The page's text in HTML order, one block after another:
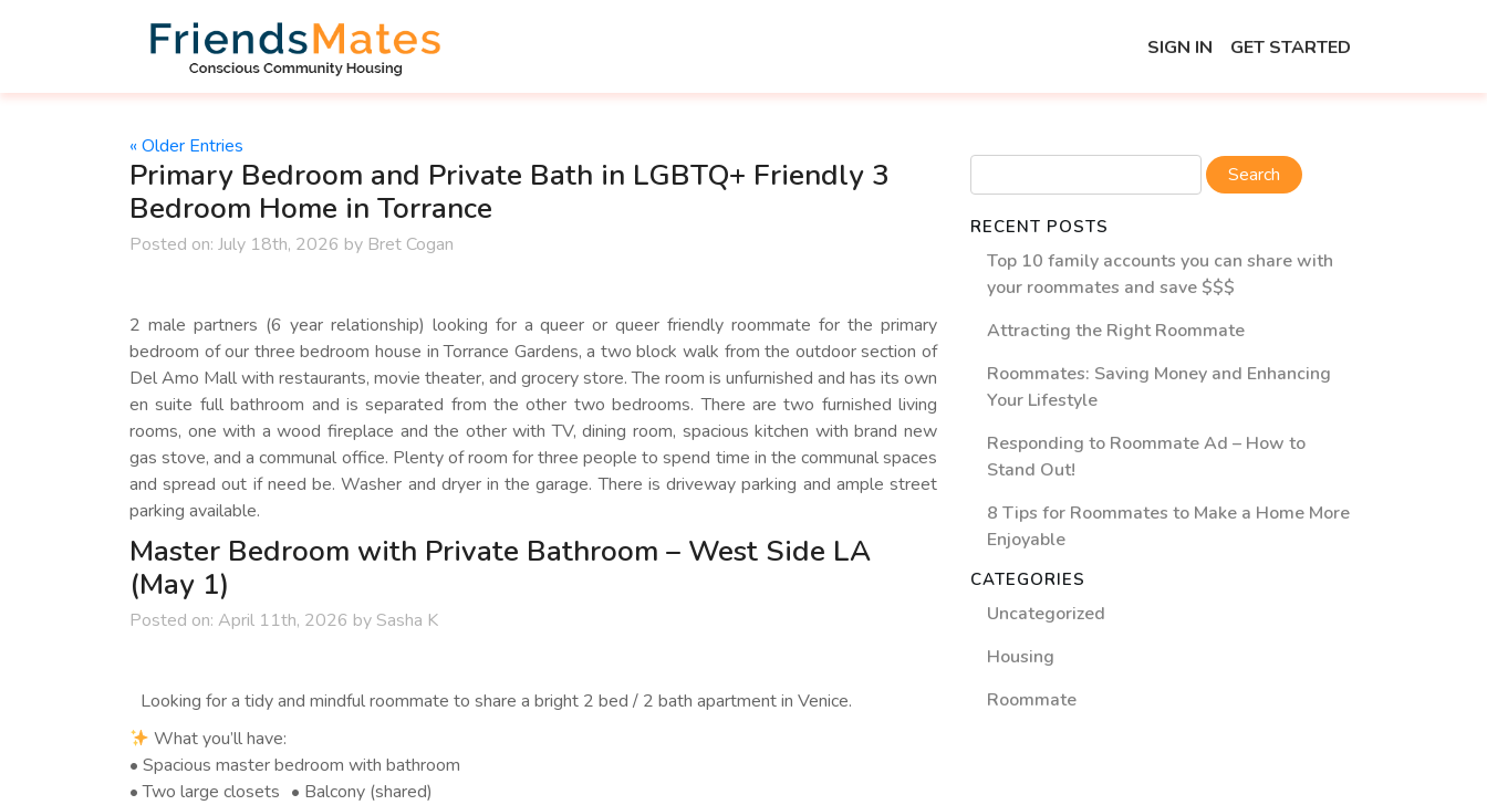
SIGN IN GET STARTED
« Older Entries
Primary Bedroom and Private Bath in LGBTQ+ Friendly 3
Bedroom Home in Torrance
Posted on: July 18th, 2026 by Bret Cogan
2 male partners (6 year relationship) looking for a queer or queer friendly roommate for the primary
bedroom of our three bedroom house in Torrance Gardens, a two block walk from the outdoor section of
Del Amo Mall with restaurants, movie theater, and grocery store. The room is unfurnished and has its own
en suite full bathroom and is separated from the other two bedrooms. There are two furnished living
rooms, one with a wood fireplace and the other with TV, dining room, spacious kitchen with brand new
gas stove, and a communal office. Plenty of room for three people to spend time in the communal spaces
and spread out if need be. Washer and dryer in the garage. There is driveway parking and ample street
parking available.
Master Bedroom with Private Bathroom – West Side LA
(May 1)
Posted on: April 11th, 2026 by Sasha K
Looking for a tidy and mindful roommate to share a bright 2 bed / 2 bath apartment in Venice.
What you’ll have:
• Spacious master bedroom with bathroom
• Two large closets • Balcony (shared)
RECENT POSTS
Top 10 family accounts you can share with
your roommates and save $$$
Attracting the Right Roommate
Roommates: Saving Money and Enhancing
Your Lifestyle
Responding to Roommate Ad – How to
Stand Out!
8 Tips for Roommates to Make a Home More
Enjoyable
CATEGORIES
Uncategorized
Housing
Roommate